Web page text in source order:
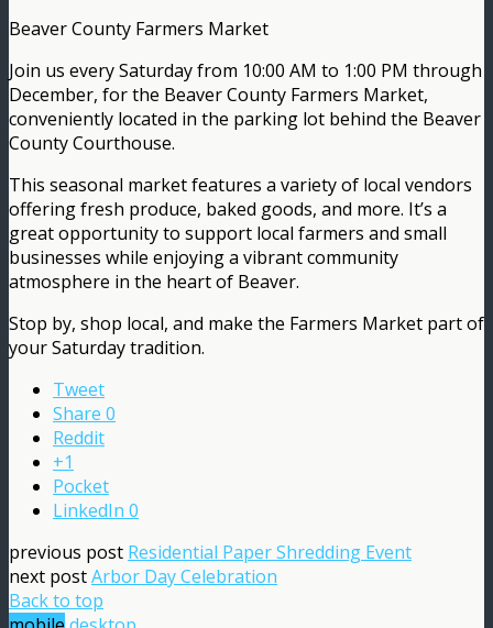
Beaver County Farmers Market
Join us every Saturday from 10:00 AM to 1:00 PM through
December, for the Beaver County Farmers Market,
conveniently located in the parking lot behind the Beaver
County Courthouse.
This seasonal market features a variety of local vendors
offering fresh produce, baked goods, and more. It’s a
great opportunity to support local farmers and small
businesses while enjoying a vibrant community
atmosphere in the heart of Beaver.
Stop by, shop local, and make the Farmers Market part of
your Saturday tradition.
Tweet
Share 0
Reddit
+1
Pocket
LinkedIn 0
previous post Residential Paper Shredding Event
next postArbor Day Celebration
Back to top